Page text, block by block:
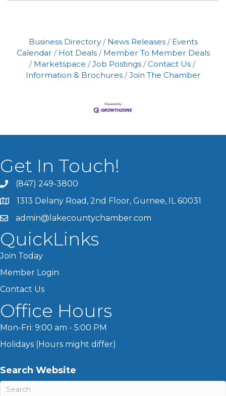
Business Directory News Releases
Events
Calendar
Hot Deals
Member To Member Deals
Marketspace
Job Postings
Contact Us
Information & Brochures
Join The Chamber
Get In Touch!
(847) 249-3800
1313 Delany Road, 2nd Floor, Gurnee, IL 60031
admin@lakecountychamber.com
QuickLinks
Join Today
Member Login
Contact Us
Office Hours
Mon-Fri: 9:00 am - 5:00 PM
Holidays (Hours might differ)
Search Website